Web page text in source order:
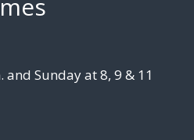
Sunday at 8, 9 & 11